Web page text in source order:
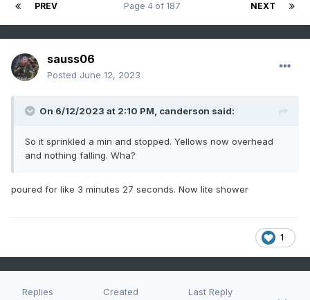
PREV NEXT
Page 4 of 187
sauss06
Posted June 12, 2023
On 6/12/2023 at 2:10 PM, canderson said:
So it sprinkled a min and stopped. Yellows now overhead
and nothing falling. Wha?
poured for like 3 minutes 27 seconds. Now lite shower
1
Replies Created Last Reply